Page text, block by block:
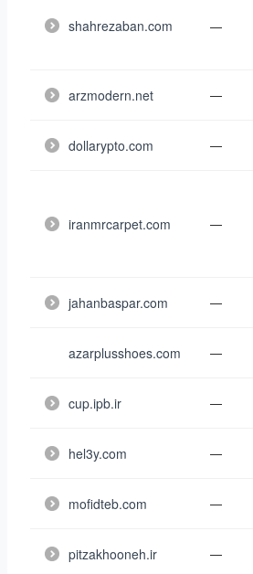
shahrezaban.com —
arzmodern.net —
dollarypto.com —
iranmrcarpet.com —
jahanbaspar.com —
azarplusshoes.com —
cup.ipb.ir —
hel3y.com —
mofidteb.com —
pitzakhooneh.ir —